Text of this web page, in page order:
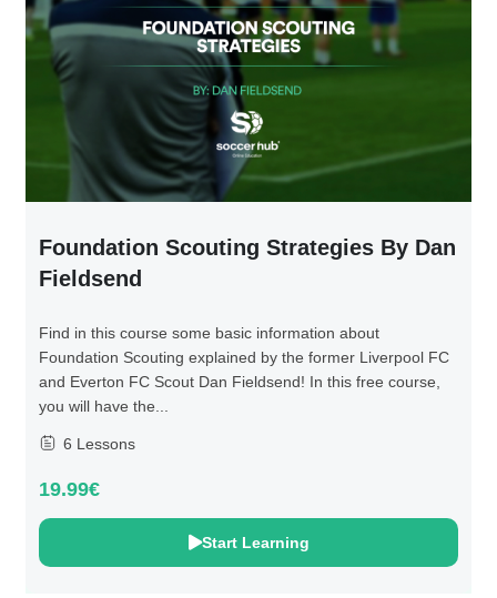
Foundation Scouting Strategies By Dan
Fieldsend
Find in this course some basic information about
Foundation Scouting explained by the former Liverpool FC
and Everton FC Scout Dan Fieldsend! In this free course,
you will have the...
6 Lessons
19.99€
Start Learning